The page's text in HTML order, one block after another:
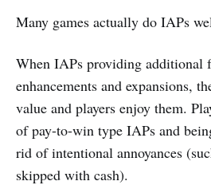
Many games actually do IAPs
When IAPs providing additional
enhancements and expansions,
value and players enjoy them.
of pay-to-win type IAPs and
rid of intentional annoyances
skipped with cash).